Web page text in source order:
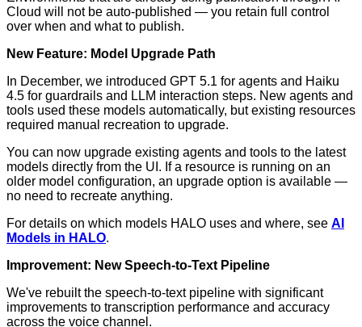
Cloud will not be auto-published — you retain full control
over when and what to publish.
New Feature: Model Upgrade Path
In December, we introduced GPT 5.1 for agents and Haiku
4.5 for guardrails and LLM interaction steps. New agents and
tools used these models automatically, but existing resources
required manual recreation to upgrade.
You can now upgrade existing agents and tools to the latest
models directly from the UI. If a resource is running on an
older model configuration, an upgrade option is available —
no need to recreate anything.
For details on which models HALO uses and where, see AI
Models in HALO.
Improvement: New Speech-to-Text Pipeline
We've rebuilt the speech-to-text pipeline with significant
improvements to transcription performance and accuracy
across the voice channel.